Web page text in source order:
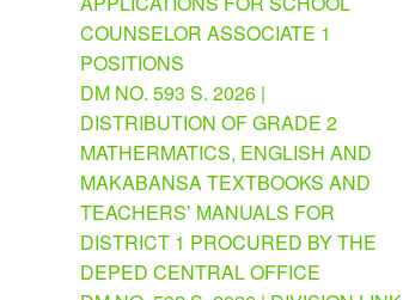
COUNSELOR ASSOCIATE 1
POSITIONS
DM NO. 593 S. 2026 |
DISTRIBUTION OF GRADE 2
MATHERMATICS, ENGLISH AND
MAKABANSA TEXTBOOKS AND
TEACHERS’ MANUALS FOR
DISTRICT 1 PROCURED BY THE
DEPED CENTRAL OFFICE